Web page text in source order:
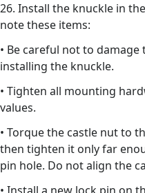
26. Install the knuckle in
note these items:
• Be careful not to
installing the knuckle.
• Tighten all mounting
values.
• Torque the castle nut to
then tighten it only far
pin hole. Do not align the